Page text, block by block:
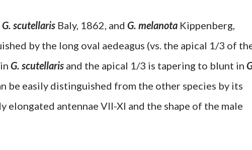
G. scutellaris Baly, 1862, and G. melanota Kippenberg,
by the long oval aedeagus (vs. the apical 1/3 of
G. scutellaris and the apical 1/3 is tapering to blunt in
be easily distinguished from the other species by its
elongated antennae VII-XI and the shape of the male